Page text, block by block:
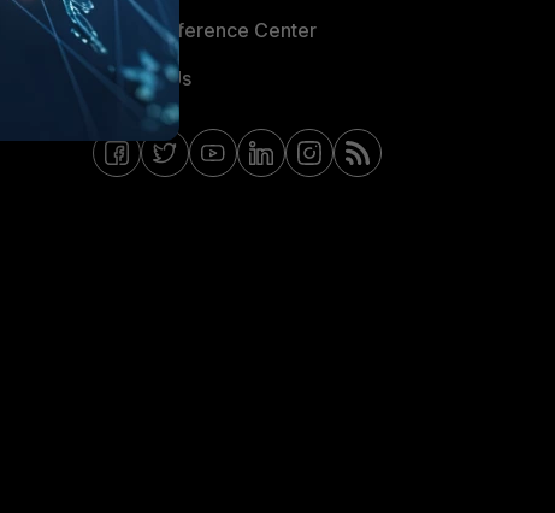
Email Preference Center
Contact Us